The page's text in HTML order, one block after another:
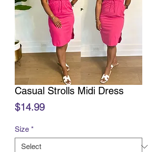
Casual Strolls Midi Dress
$14.99Price
Size *